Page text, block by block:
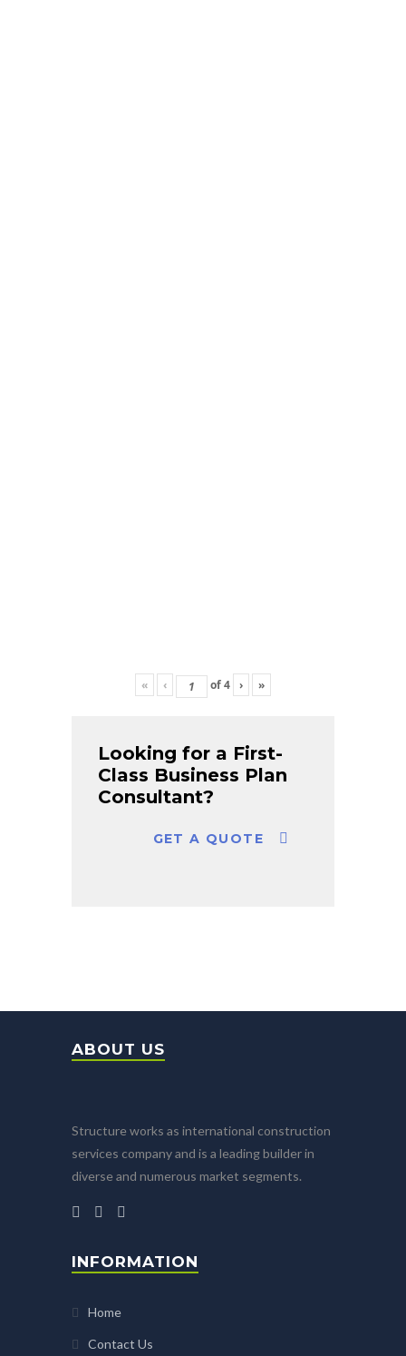
« ‹ of4 › »
Looking for a First-
Class Business Plan
Consultant?
GET A QUOTE
ABOUT US
Structure works as international construction
services company and is a leading builder in
diverse and numerous market segments.
INFORMATION
Home
Contact Us